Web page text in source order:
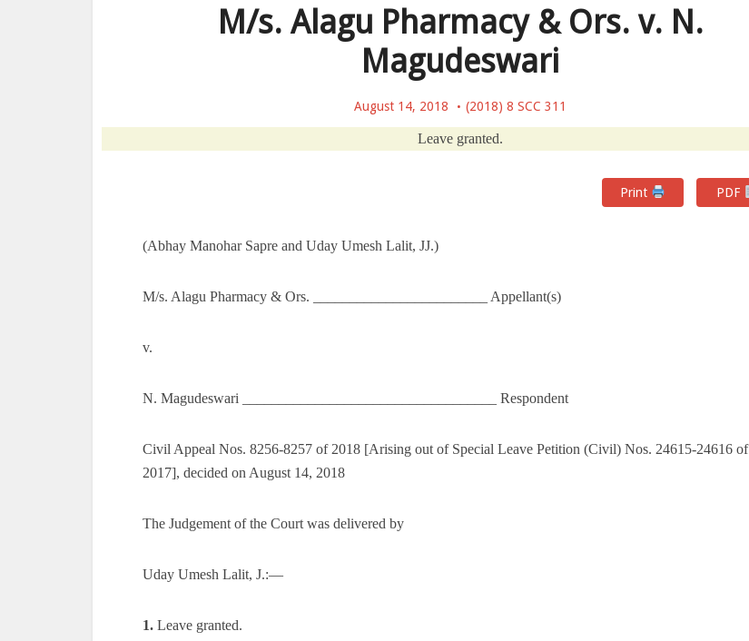
M/s. Alagu Pharmacy & Ors. v. N.
Magudeswari
August 14, 2018 (2018) 8 SCC 311
Leave granted.
Print PDF
(Abhay Manohar Sapre and Uday Umesh Lalit, JJ.)
M/s. Alagu Pharmacy & Ors. ________________________ Appellant(s)
v.
N. Magudeswari ___________________________________ Respondent
Civil Appeal Nos. 8256-8257 of 2018 [Arising out of Special Leave Petition (Civil) Nos. 24615-24616 of
2017], decided on August 14, 2018
The Judgement of the Court was delivered by
Uday Umesh Lalit, J.:—
1. Leave granted.